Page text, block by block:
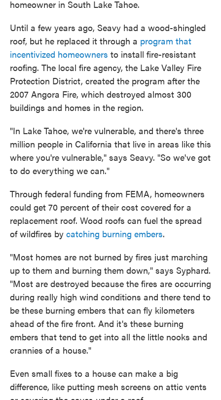
homeowner in South Lake Tahoe.
Until a few years ago, Seavy had a wood-shingled
roof, but he replaced it through a program that
incentivized homeowners to install fire-resistant
roofing. The local fire agency, the Lake Valley Fire
Protection District, created the program after the
2007 Angora Fire, which destroyed almost 300
buildings and homes in the region.
"In Lake Tahoe, we're vulnerable, and there's three
million people in California that live in areas like this
where you're vulnerable," says Seavy. "So we've got
to do everything we can."
Through federal funding from FEMA, homeowners
could get 70 percent of their cost covered for a
replacement roof. Wood roofs can fuel the spread
of wildfires by catching burning embers.
"Most homes are not burned by fires just marching
up to them and burning them down," says Syphard.
"Most are destroyed because the fires are occurring
during really high wind conditions and there tend to
be these burning embers that can fly kilometers
ahead of the fire front. And it's these burning
embers that tend to get into all the little nooks and
crannies of a house."
Even small fixes to a house can make a big
difference, like putting mesh screens on attic vents